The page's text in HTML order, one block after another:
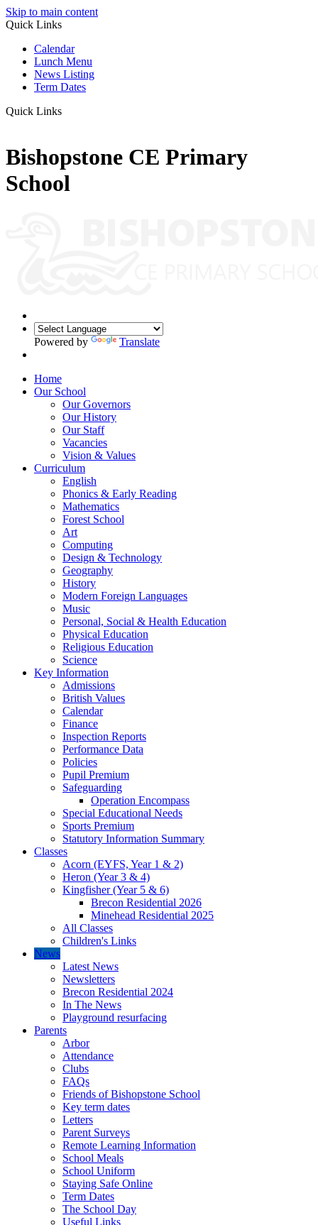
Skip to main content
Quick Links
Calendar
Lunch Menu
News Listing
Term Dates
Quick Links
Bishopstone CE Primary
School
Powered by Translate
Home
Our School
Our Governors
Our History
Our Staff
Vacancies
Vision & Values
Curriculum
English
Phonics & Early Reading
Mathematics
Forest School
Art
Computing
Design & Technology
Geography
History
Modern Foreign Languages
Music
Personal, Social & Health Education
Physical Education
Religious Education
Science
Key Information
Admissions
British Values
Calendar
Finance
Inspection Reports
Performance Data
Policies
Pupil Premium
Safeguarding
Operation Encompass
Special Educational Needs
Sports Premium
Statutory Information Summary
Classes
Acorn (EYFS, Year 1 & 2)
Heron (Year 3 & 4)
Kingfisher (Year 5 & 6)
Brecon Residential 2026
Minehead Residential 2025
All Classes
Children's Links
News
Latest News
Newsletters
Brecon Residential 2024
In The News
Playground resurfacing
Parents
Arbor
Attendance
Clubs
FAQs
Friends of Bishopstone School
Key term dates
Letters
Parent Surveys
Remote Learning Information
School Meals
School Uniform
Staying Safe Online
Term Dates
The School Day
Useful Links